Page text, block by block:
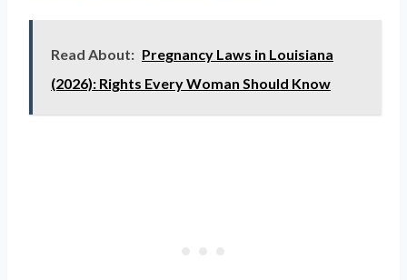
Read About: Pregnancy Laws in Louisiana
(2026): Rights Every Woman Should Know